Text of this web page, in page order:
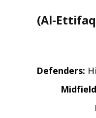
Defenders: